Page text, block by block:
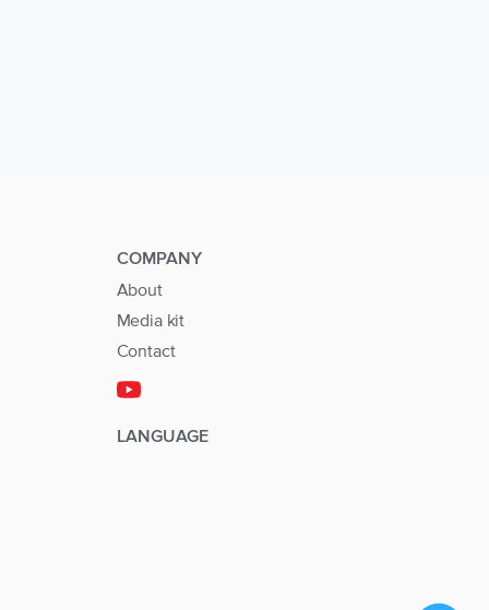
COMPANY
About
Media kit
Contact
LANGUAGE